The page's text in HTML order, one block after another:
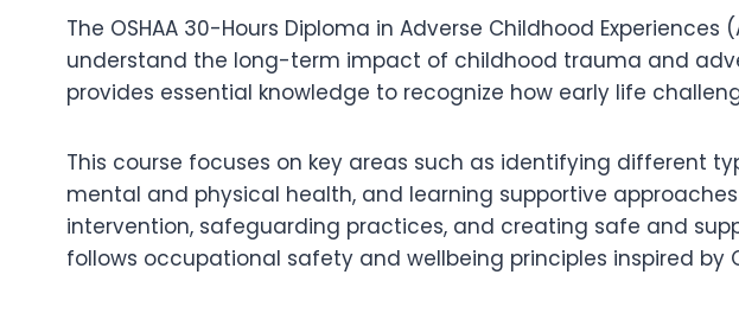
The OSHAA 30-Hours Diploma in Adverse Childhood
understand the long-term impact of childhood trauma and
provides essential knowledge to recognize how early life
This course focuses on key areas such as identifying different
mental and physical health, and learning supportive
intervention, safeguarding practices, and creating safe and
follows occupational safety and wellbeing principles inspired